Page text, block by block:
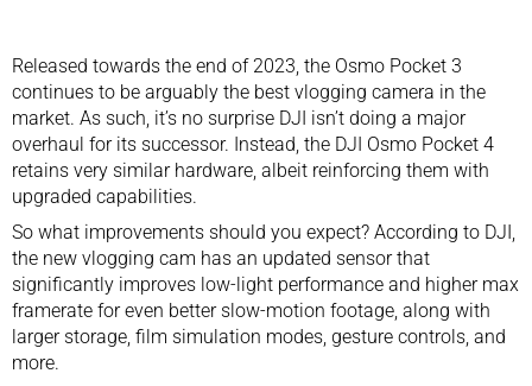
Released towards the end of 2023, the Osmo Pocket 3
continues to be arguably the best vlogging camera in the
market. As such, it’s no surprise DJI isn’t doing a major
overhaul for its successor. Instead, the DJI Osmo Pocket 4
retains very similar hardware, albeit reinforcing them with
upgraded capabilities.
So what improvements should you expect? According to DJI,
the new vlogging cam has an updated sensor that
significantly improves low-light performance and higher max
framerate for even better slow-motion footage, along with
larger storage, film simulation modes, gesture controls, and
more.